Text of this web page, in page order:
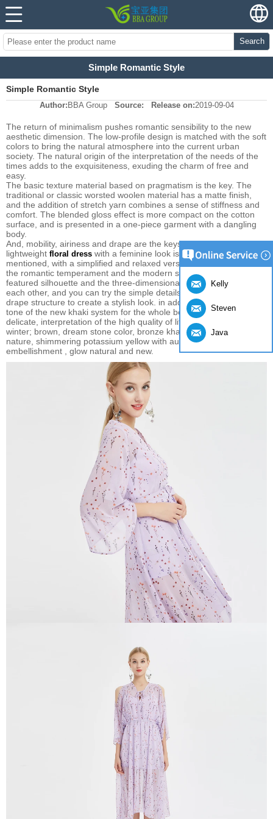
Search
Simple Romantic Style
Simple Romantic Style
Author: BBA Group Source: Release on:2019-09-04
The return of minimalism pushes romantic sensibility to the new
aesthetic dimension. The low-profile design is matched with the soft
colors to bring the natural atmosphere into the current urban
society. The natural origin of the interpretation of the needs of the
times adds to the exquisiteness, exuding the charm of free and
easy.
The basic texture material based on pragmatism is the key. The
traditional or classic worsted woolen material has a matte finish,
and the addition of stretch yarn combines a sense of stiffness and
comfort. The blended gloss effect is more compact on the cotton
surface, and is presented in a one-piece garment with a dangling
body.
And, mobility, airiness and drape are the keys to styling. The
lightweight floral dress with a feminine look is once again
mentioned, with a simplified and relaxed version that neutralizes
the romantic temperament and the modern style of leisure. The full-
featured silhouette and the three-dimensional version complement
each other, and you can try the simple details and the minimalist
drape structure to create a stylish look. in addition, soft and gray
tone of the new khaki system for the whole body design, clean and
delicate, interpretation of the high quality of life in autumn and
winter; brown, dream stone color, bronze khaki exudes urban
nature, shimmering potassium yellow with auxiliary color
embellishment , glow natural and new.
Kelly
Steven
Java